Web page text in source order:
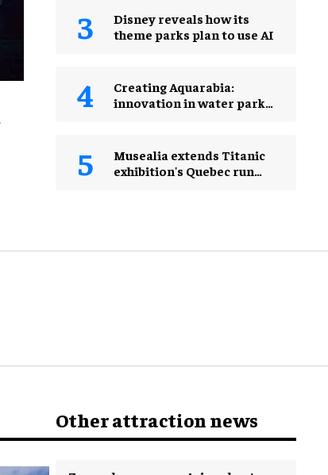
Disney reveals how its
theme parks plan to use AI
Creating Aquarabia:
innovation in water park
Musealia extends Titanic
exhibition's Quebec run
Other attraction news